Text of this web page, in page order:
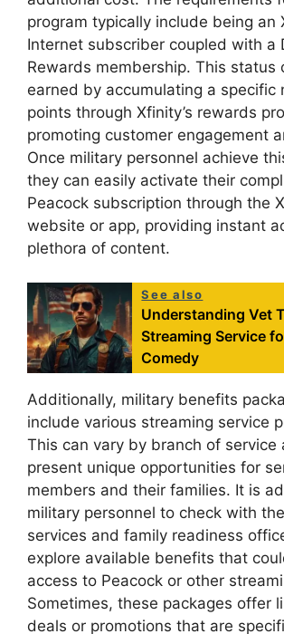
program typically include being an
Internet subscriber coupled with a
Rewards membership. This status
earned by accumulating a specific
points through Xfinity’s rewards
promoting customer engagement
Once military personnel achieve
they can easily activate their
Peacock subscription through the
website or app, providing instant
plethora of content.
See also
Understanding Vet
Streaming Service
Comedy
Additionally, military benefits
include various streaming service
This can vary by branch of service
present unique opportunities for
members and their families. It is
military personnel to check with
services and family readiness
explore available benefits that
access to Peacock or other
Sometimes, these packages offer
deals or promotions that are